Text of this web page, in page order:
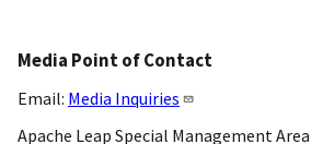
Media Point of Contact
Email: Media Inquiries
Apache Leap Special Management Area